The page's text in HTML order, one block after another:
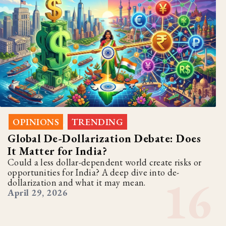
OPINIONS TRENDING
Global De-Dollarization Debate: Does
It Matter for India?
Could a less dollar-dependent world create risks or
opportunities for India? A deep dive into de-
dollarization and what it may mean.
April 29, 2026